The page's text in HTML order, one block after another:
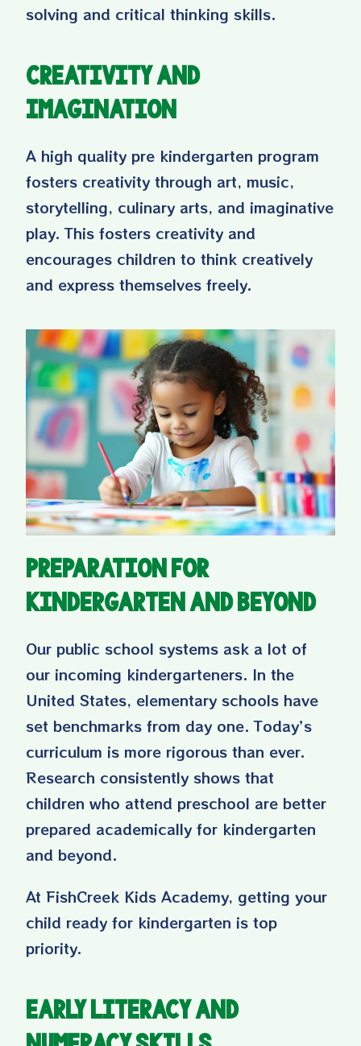
solving and critical thinking skills.
Creativity and
Imagination
A high quality pre kindergarten program
fosters creativity through art, music,
storytelling, culinary arts, and imaginative
play. This fosters creativity and
encourages children to think creatively
and express themselves freely.
Preparation for
Kindergarten and Beyond
Our public school systems ask a lot of
our incoming kindergarteners. In the
United States, elementary schools have
set benchmarks from day one. Today’s
curriculum is more rigorous than ever.
Research consistently shows that
children who attend preschool are better
prepared academically for kindergarten
and beyond.
At FishCreek Kids Academy, getting your
child ready for kindergarten is top
priority.
Early Literacy and